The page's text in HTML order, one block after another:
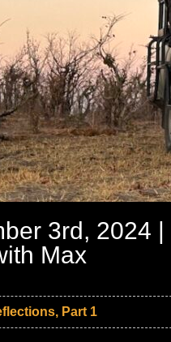
3rd, 2024
Max
Part 1